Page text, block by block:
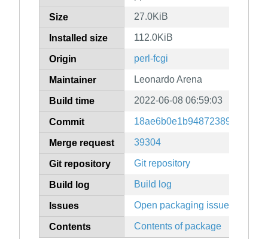
Size 27.0KiB
Installed size 112.0KiB
Origin perl-fcgi
Maintainer Leonardo Arena
Build time 2022-06-08 06:59:03
Commit
Merge request 39304
Git repository Git repository
Build log Build log
Issues Open packaging issues
Contents Contents of package